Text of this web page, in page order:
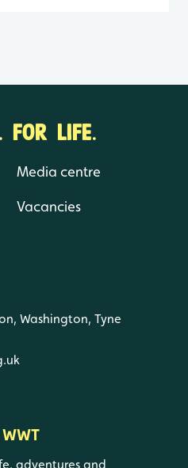
FOR LIFE.
Media centre
Vacancies
Washington, Tyne
adventures and